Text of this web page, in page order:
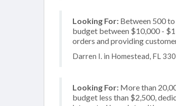
Looking For: Between 500
budget between $10,000 -
orders and providing
Darren I. in Homestead, FL
Looking For: More than
budget less than $2,500,